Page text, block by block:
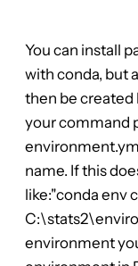
You can install
with conda, but
then be
your command
name. If this
like:"conda env
environment